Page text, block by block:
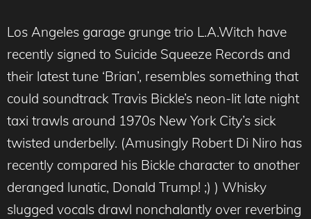
Los Angeles garage grunge trio L.A.Witch have
recently signed to Suicide Squeeze Records and
their latest tune ‘Brian’, resembles something that
could soundtrack Travis Bickle’s neon-lit late night
taxi trawls around 1970s New York City’s sick
twisted underbelly. (Amusingly Robert Di Niro has
recently compared his Bickle character to another
deranged lunatic, Donald Trump! ;) ) Whisky
slugged vocals drawl nonchalantly over reverbing